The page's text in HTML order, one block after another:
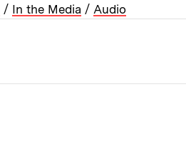
/ In the Media / Audio